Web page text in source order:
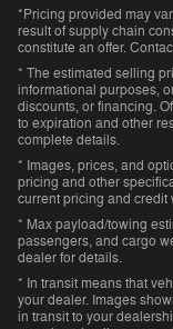
*Pricing provided may
result of supply chain
constitute an offer.
* The estimated selling
informational purposes,
discounts, or financing.
to expiration and other
complete details.
* Images, prices, and
pricing and other
current pricing and credit
* Max payload/towing
passengers, and cargo
dealer for details.
* In transit means that
your dealer. Images
in transit to your